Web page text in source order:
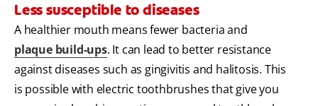
Less susceptible to diseases
A healthier mouth means fewer bacteria and
plaque build-ups. It can lead to better resistance
against diseases such as gingivitis and halitosis. This
is possible with electric toothbrushes that give you